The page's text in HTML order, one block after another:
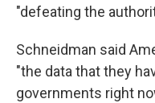
"defeating the
Schneidman said
"the data that they
governments right